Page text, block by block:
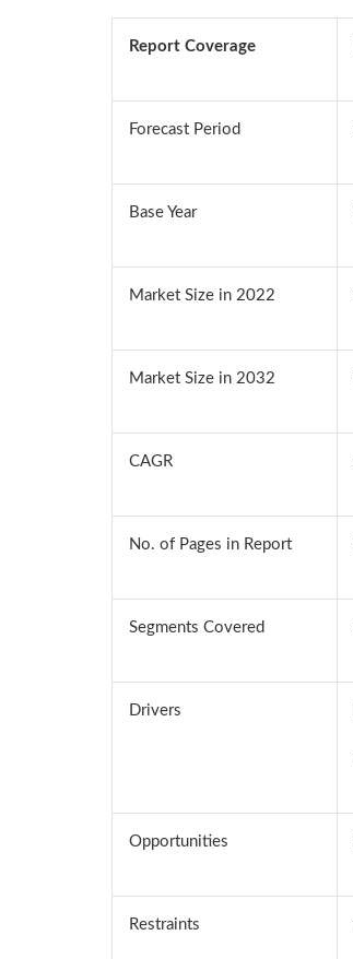
Report Coverage
Forecast Period
Base Year
Market Size in 2022
Market Size in 2032
CAGR
No. of Pages in Report
Segments Covered
Drivers
Opportunities
Restraints